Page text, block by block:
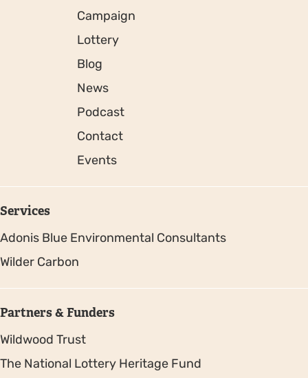
Campaign
Lottery
Blog
News
Podcast
Contact
Events
Services
Adonis Blue Environmental Consultants
Wilder Carbon
Partners & Funders
Wildwood Trust
The National Lottery Heritage Fund